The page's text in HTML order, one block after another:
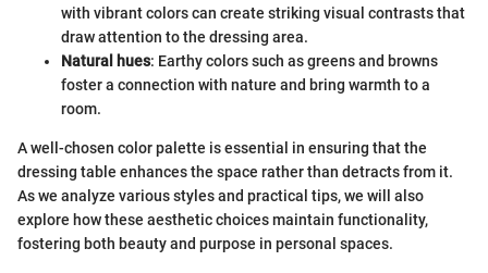
with vibrant colors can create striking visual contrasts that
draw attention to the dressing area.
Natural hues: Earthy colors such as greens and browns
foster a connection with nature and bring warmth to a
room.
A well-chosen color palette is essential in ensuring that the
dressing table enhances the space rather than detracts from it.
As we analyze various styles and practical tips, we will also
explore how these aesthetic choices maintain functionality,
fostering both beauty and purpose in personal spaces.